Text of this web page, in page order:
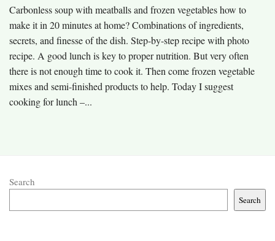
Carbonless soup with meatballs and frozen vegetables how to
make it in 20 minutes at home? Combinations of ingredients,
secrets, and finesse of the dish. Step-by-step recipe with photo
recipe. A good lunch is key to proper nutrition. But very often
there is not enough time to cook it. Then come frozen vegetable
mixes and semi-finished products to help. Today I suggest
cooking for lunch –...
Search
Search